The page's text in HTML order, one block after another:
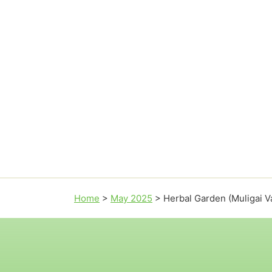
Home > May 2025 > Herbal Garden (Muligai